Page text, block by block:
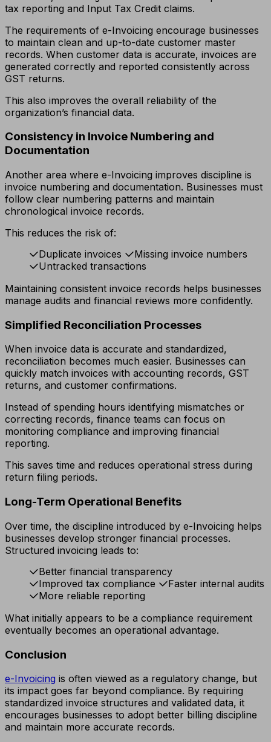
tax reporting and Input Tax Credit claims.
The requirements of e-Invoicing encourage businesses
to maintain clean and up-to-date customer master
records. When customer data is accurate, invoices are
generated correctly and reported consistently across
GST returns.
This also improves the overall reliability of the
organization’s financial data.
Consistency in Invoice Numbering and
Documentation
Another area where e-Invoicing improves discipline is
invoice numbering and documentation. Businesses must
follow clear numbering patterns and maintain
chronological invoice records.
This reduces the risk of:
Duplicate invoices
Missing invoice numbers
Untracked transactions
Maintaining consistent invoice records helps businesses
manage audits and financial reviews more confidently.
Simplified Reconciliation Processes
When invoice data is accurate and standardized,
reconciliation becomes much easier. Businesses can
quickly match invoices with accounting records, GST
returns, and customer confirmations.
Instead of spending hours identifying mismatches or
correcting records, finance teams can focus on
monitoring compliance and improving financial
reporting.
This saves time and reduces operational stress during
return filing periods.
Long-Term Operational Benefits
Over time, the discipline introduced by e-Invoicing helps
businesses develop stronger financial processes.
Structured invoicing leads to:
Better financial transparency
Improved tax compliance
Faster internal audits
More reliable reporting
What initially appears to be a compliance requirement
eventually becomes an operational advantage.
Conclusion
e-Invoicing is often viewed as a regulatory change, but
its impact goes far beyond compliance. By requiring
standardized invoice structures and validated data, it
encourages businesses to adopt better billing discipline
and maintain more accurate records.